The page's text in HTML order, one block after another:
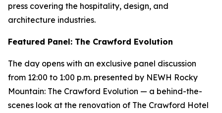
press covering the hospitality, design, and
architecture industries.
Featured Panel: The Crawford Evolution
The day opens with an exclusive panel discussion
from 12:00 to 1:00 p.m. presented by NEWH Rocky
Mountain: The Crawford Evolution — a behind-the-
scenes look at the renovation of The Crawford Hotel